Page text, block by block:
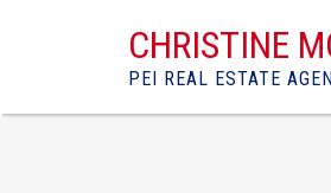
CHRISTINE
PEI REAL ESTATE